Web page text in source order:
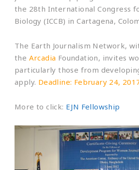
the 28th International Congress
Biology (ICCB) in Cartagena,
The Earth Journalism Network,
the Arcadia Foundation, invites
particularly those from
apply. Deadline: February 24,
More to click: EJN Fellowship